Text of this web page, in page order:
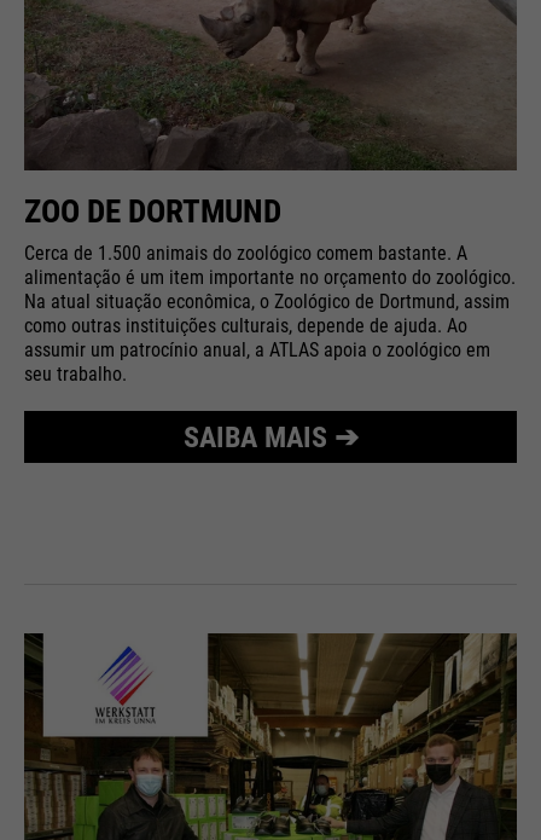
ZOO DE DORTMUND
Cerca de 1.500 animais do zoológico comem bastante. A
alimentação é um item importante no orçamento do zoológico.
Na atual situação econômica, o Zoológico de Dortmund, assim
como outras instituições culturais, depende de ajuda. Ao
assumir um patrocínio anual, a ATLAS apoia o zoológico em
seu trabalho.
SAIBA MAIS ➔